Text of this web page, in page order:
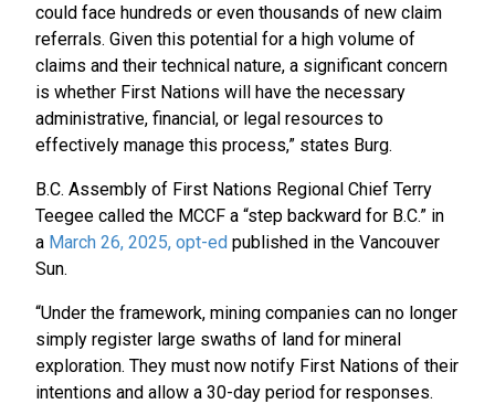
could face hundreds or even thousands of new claim
referrals. Given this potential for a high volume of
claims and their technical nature, a significant concern
is whether First Nations will have the necessary
administrative, financial, or legal resources to
effectively manage this process,” states Burg.
B.C. Assembly of First Nations Regional Chief Terry
Teegee called the MCCF a “step backward for B.C.” in
a March 26, 2025, opt-ed published in the Vancouver
Sun.
“Under the framework, mining companies can no longer
simply register large swaths of land for mineral
exploration. They must now notify First Nations of their
intentions and allow a 30-day period for responses.